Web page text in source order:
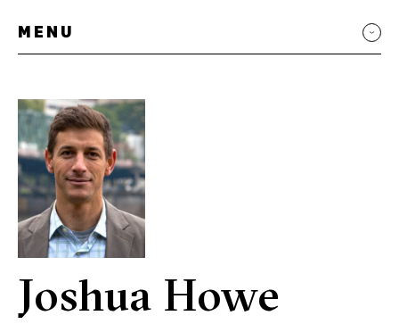
MENU
Joshua Howe